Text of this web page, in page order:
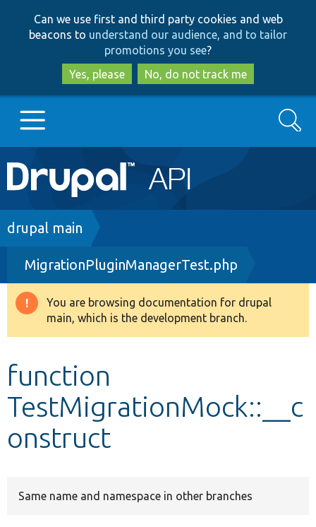
to
main
content
to
search
Can we use first and third party cookies and web
beacons to understand our audience, and to tailor
promotions you see?
Yes, please
No, do not track me
Main
navigation
Go to Drupal.org
Drupal 8+
Other projects
Search
Breadcrumb
drupal main
MigrationPluginManagerTest.php
Warning
message
You are browsing documentation for drupal
main, which is the development branch.
function
TestMigrationMock::__c
onstruct
Same name and namespace in other branches